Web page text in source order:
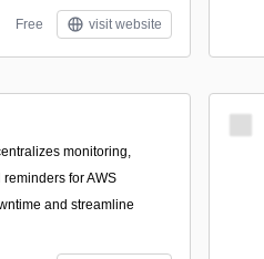
Free visit website
monitoring,
for AWS
and streamline